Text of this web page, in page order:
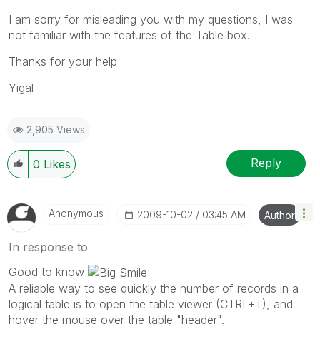
I am sorry for misleading you with my questions, I was
not familiar with the features of the Table box.
Thanks for your help
Yigal
2,905 Views
0 Likes Reply
Anonymous ‎2009-10-02 03:45 AM Author
In response to
Good to know
A reliable way to see quickly the number of records in a
logical table is to open the table viewer (CTRL+T), and
hover the mouse over the table "header".